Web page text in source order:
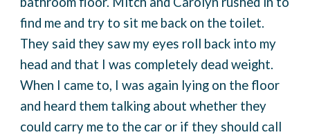
find me and try to sit me back on the toilet.
They said they saw my eyes roll back into my
head and that I was completely dead weight.
When I came to, I was again lying on the floor
and heard them talking about whether they
could carry me to the car or if they should call